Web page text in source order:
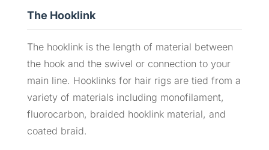
The Hooklink
The hooklink is the length of material between
the hook and the swivel or connection to your
main line. Hooklinks for hair rigs are tied from a
variety of materials including monofilament,
fluorocarbon, braided hooklink material, and
coated braid.